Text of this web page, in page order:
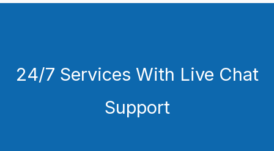
24/7 Services With Live Chat
Support